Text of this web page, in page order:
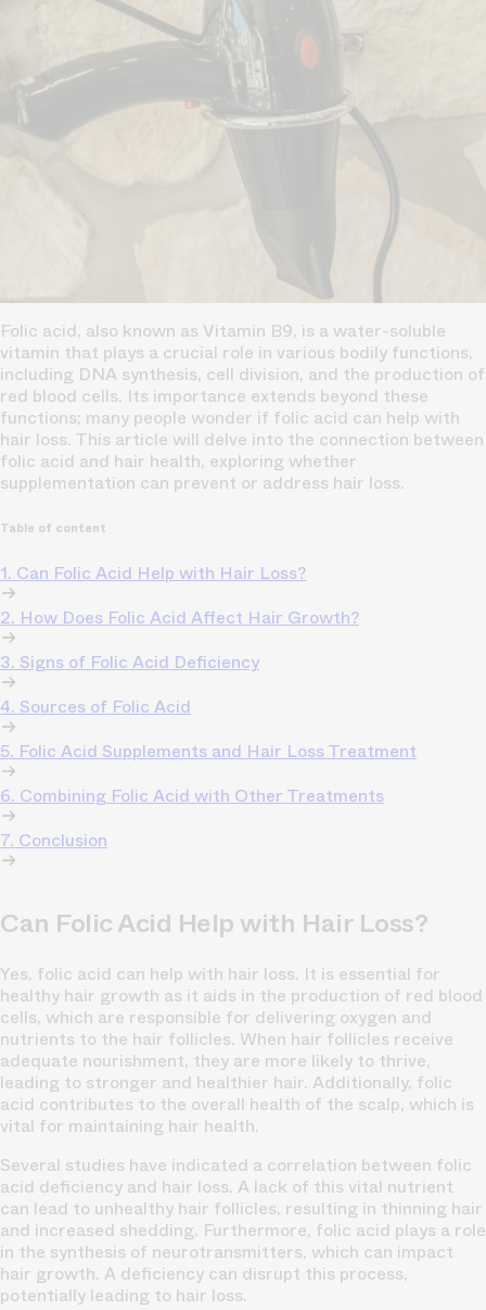
Folic acid, also known as Vitamin B9, is a water-soluble
vitamin that plays a crucial role in various bodily functions,
including DNA synthesis, cell division, and the production of
red blood cells. Its importance extends beyond these
functions; many people wonder if folic acid can help with
hair loss. This article will delve into the connection between
folic acid and hair health, exploring whether
supplementation can prevent or address hair loss.
Table of content
1. Can Folic Acid Help with Hair Loss?
2. How Does Folic Acid Affect Hair Growth?
3. Signs of Folic Acid Deficiency
4. Sources of Folic Acid
5. Folic Acid Supplements and Hair Loss Treatment
6. Combining Folic Acid with Other Treatments
7. Conclusion
Can Folic Acid Help with Hair Loss?
Yes, folic acid can help with hair loss. It is essential for
healthy hair growth as it aids in the production of red blood
cells, which are responsible for delivering oxygen and
nutrients to the hair follicles. When hair follicles receive
adequate nourishment, they are more likely to thrive,
leading to stronger and healthier hair. Additionally, folic
acid contributes to the overall health of the scalp, which is
vital for maintaining hair health.
Several studies have indicated a correlation between folic
acid deficiency and hair loss. A lack of this vital nutrient
can lead to unhealthy hair follicles, resulting in thinning hair
and increased shedding. Furthermore, folic acid plays a role
in the synthesis of neurotransmitters, which can impact
hair growth. A deficiency can disrupt this process,
potentially leading to hair loss.